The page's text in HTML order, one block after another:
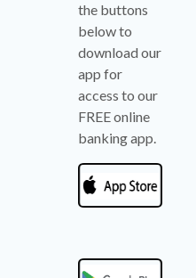
the buttons
below to
download our
app for
access to our
FREE online
banking app.